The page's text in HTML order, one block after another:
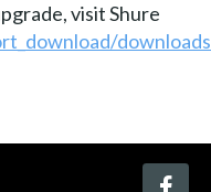
visit Shure